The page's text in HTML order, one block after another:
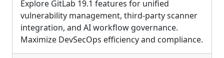
Explore GitLab 19.1 features for unified
vulnerability management, third-party scanner
integration, and AI workflow governance.
Maximize DevSecOps efficiency and compliance.